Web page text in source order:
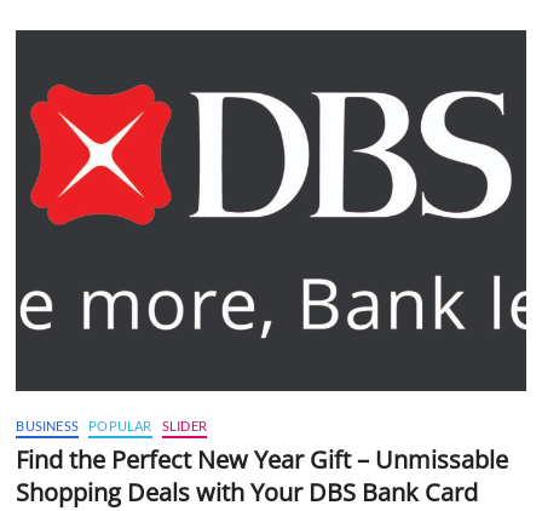
BUSINESS POPULAR SLIDER
Find the Perfect New Year Gift – Unmissable
Shopping Deals with Your DBS Bank Card